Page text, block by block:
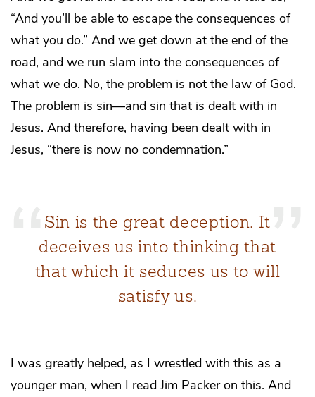
“And you’ll be able to escape the consequences of
what you do.” And we get down at the end of the
road, and we run slam into the consequences of
what we do. No, the problem is not the law of God.
The problem is sin—and sin that is dealt with in
Jesus. And therefore, having been dealt with in
Jesus, “there is now no condemnation.”
Sin is the great deception. It
deceives us into thinking that
that which it seduces us to will
satisfy us.
I was greatly helped, as I wrestled with this as a
younger man, when I read Jim Packer on this. And